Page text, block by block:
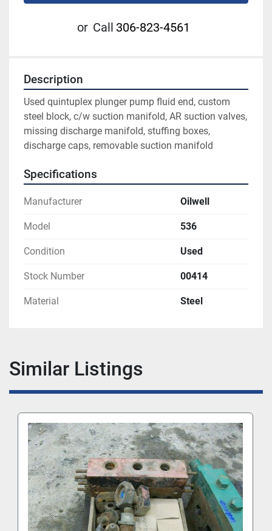
or Call 306-823-4561
Description
Used quintuplex plunger pump fluid end, custom
steel block, c/w suction manifold, AR suction valves,
missing discharge manifold, stuffing boxes,
discharge caps, removable suction manifold
Specifications
Manufacturer Oilwell
Model 536
Condition Used
Stock Number 00414
Material Steel
Similar Listings